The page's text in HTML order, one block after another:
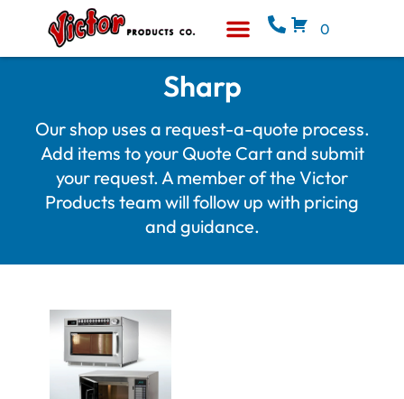
0
Sharp
Our shop uses a request-a-quote process.
Add items to your Quote Cart and submit
your request. A member of the Victor
Products team will follow up with pricing
and guidance.